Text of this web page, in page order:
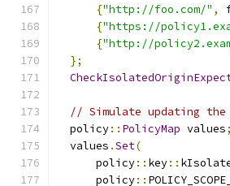
{"http://foo.com/" ,
{"https://
{"http://
};
// Simulate updating
  policy
:: PolicyMap values;
  values
.Set(
      policy
:: key::
      policy
::